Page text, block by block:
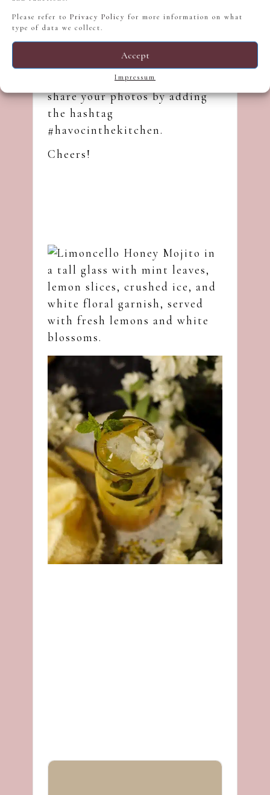
Please refer to Privacy Policy for more information on what
type of data we collect.
Accept
Impressum
Honey, and you will try it. If
you try it, please let me know
in the comment section of this
post below, send me
Instagrammessage, or
share your photos by adding
the hashtag
#havocinthekitchen.
Cheers!